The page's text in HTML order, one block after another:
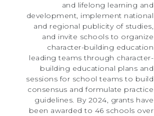
and lifelong learning and
development, implement national
and regional publicity of studies,
and invite schools to organize
character-building education
leading teams through character-
building educational plans and
sessions for school teams to build
consensus and formulate practice
guidelines. By 2024, grants have
been awarded to 46 schools over